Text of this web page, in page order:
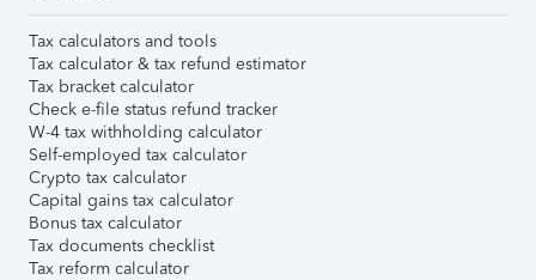
Tax calculators and tools
Tax calculator & tax refund estimator
Tax bracket calculator
Check e-file status refund tracker
W-4 tax withholding calculator
Self-employed tax calculator
Crypto tax calculator
Capital gains tax calculator
Bonus tax calculator
Tax documents checklist
Tax reform calculator